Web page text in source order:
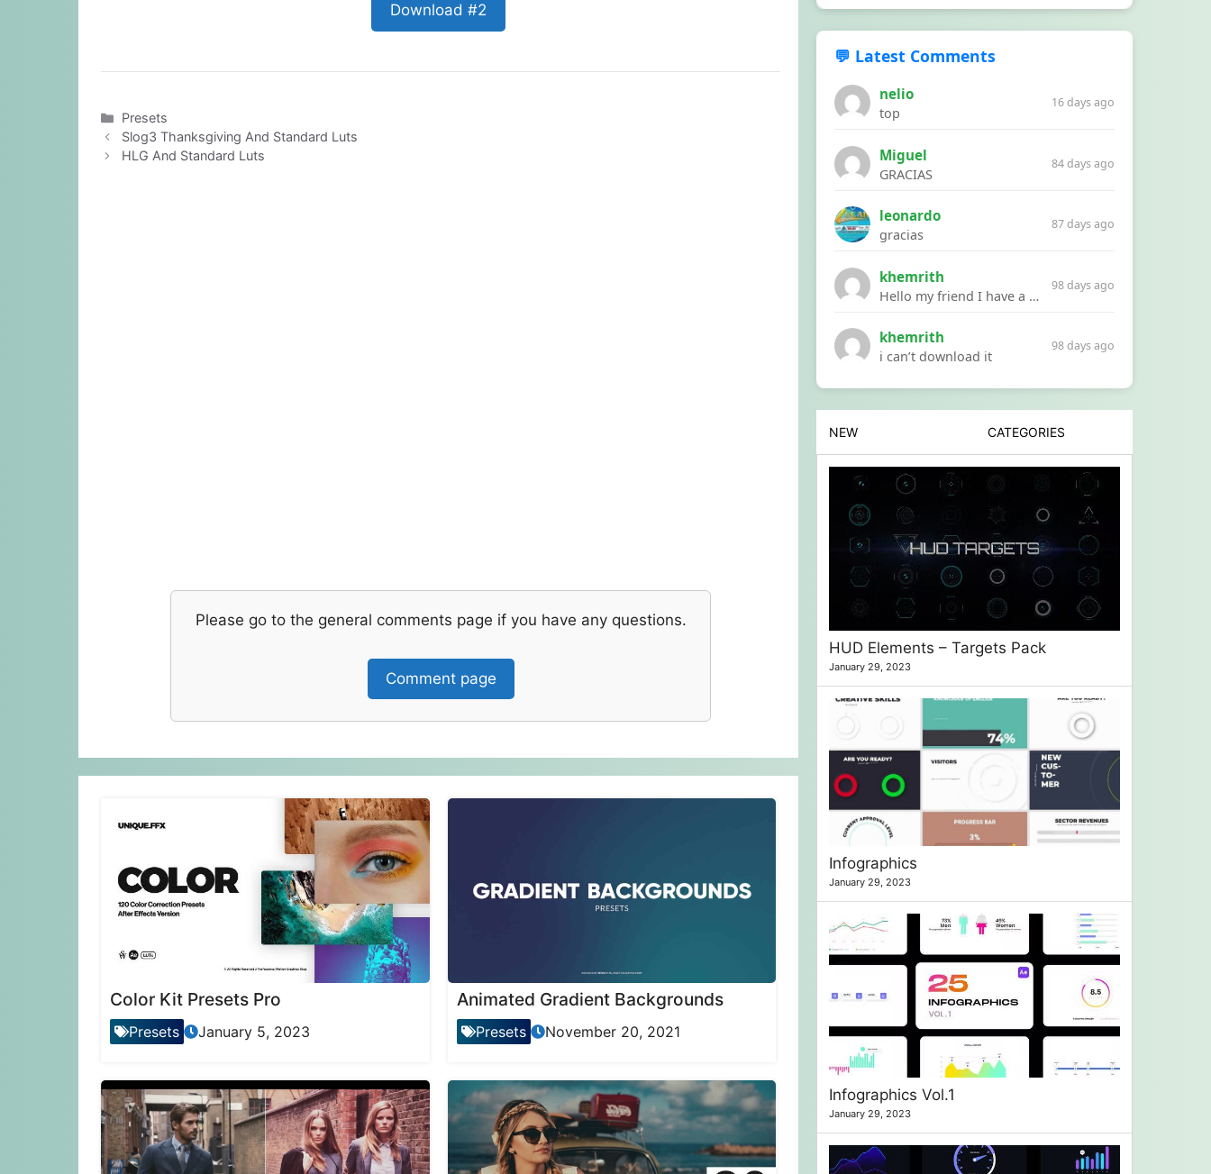
Download #2
Categories
Presets
Slog3 Thanksgiving And Standard Luts
HLG And Standard Luts
Please go to the general comments page if you have any questions.
Comment page
Color Kit Presets Pro
Presets January 5, 2023
Animated Gradient Backgrounds
Presets November 20, 2021
💬 Latest Comments
nelio
top
16 days ago
Miguel
GRACIAS
84 days ago
leonardo
gracias
87 days ago
khemrith
Hello my friend I have a problem with a file your website Link:https://introdownload.com/ae-teamplate/product-promo/animated-product-mockups-cosmetics-pack.html
98 days ago
khemrith
i can’t download it
98 days ago
NEW CATEGORIES
HUD Elements – Targets Pack
January 29, 2023
Infographics
January 29, 2023
Infographics Vol.1
January 29, 2023